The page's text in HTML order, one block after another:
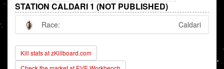
STATION CALDARI 1 (NOT PUBLISHED)
Race: Caldari
Kill stats at zKillboard.com